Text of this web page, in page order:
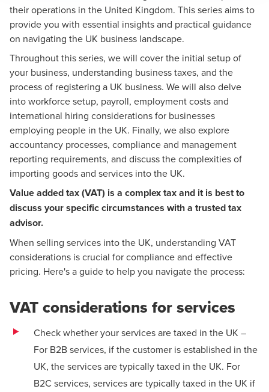
their operations in the United Kingdom. This series aims to
provide you with essential insights and practical guidance
on navigating the UK business landscape.
Throughout this series, we will coverthe initial setup of
your business, understanding business taxes, and the
process of registering a UK business. We will also delve
intoworkforce setup, payroll, employment costsand
international hiring considerationsfor businesses
employing people in the UK. Finally, we also explore
accountancy processes, compliance and management
reporting requirements, and discuss the complexities of
importing goodsand services into the UK.
Value added tax (VAT) is a complex tax and it is best to
discuss your specific circumstances with a trusted tax
advisor.
When selling services into the UK, understanding VAT
considerations is crucial for compliance and effective
pricing. Here's a guide to help you navigate the process:
VAT considerations for services
Check whether your services are taxed in the UK –
For B2B services, if the customer is established in the
UK, the services are typically taxed in the UK. For
B2C services, services are typically taxed in the UK if
Julia McCullagh
Partner, National Head of Corporate International Tax
and Transfer Pricing
Kelly Sheppard
Partner, External Audit - Financial Services